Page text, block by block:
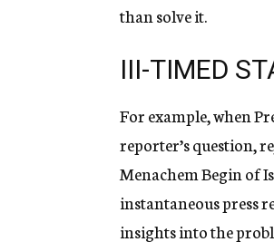
than solve it.
III-TIMED
For example, when
reporter’s question,
Menachem Begin of
instantaneous press
insights into the